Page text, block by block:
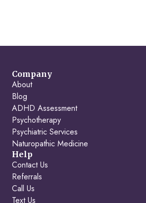
Company
About
Blog
ADHD Assessment
Psychotherapy
Psychiatric Services
Naturopathic Medicine
Help
Contact Us
Referrals
Call Us
Text Us